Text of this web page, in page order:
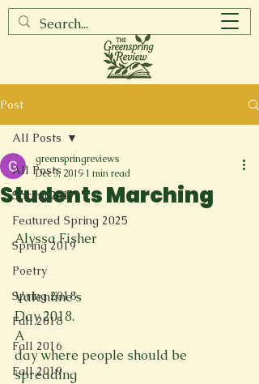
Post
All Posts
Spring 2017
Featured Spring 2025
Spring 2019
Poetry
Spring 2018
Fall 2018
Fall 2016
Fall 2019
All Posts
Students Marching
greenspringreviews
Dec 3, 2019 1 min read
Alyssa Fisher
Valentine’s
Day 2018.
A
day where people should be
spreading